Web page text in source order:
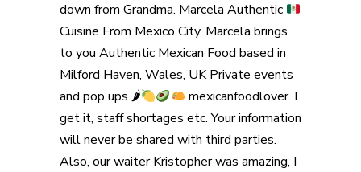
down from Grandma. Marcela Authentic
Cuisine From Mexico City, Marcela brings
to you Authentic Mexican Food based in
Milford Haven, Wales, UK Private events
and pop ups 🌶
mexicanfoodlover. I
get it, staff shortages etc. Your information
will never be shared with third parties.
Also, our waiter Kristopher was amazing, I